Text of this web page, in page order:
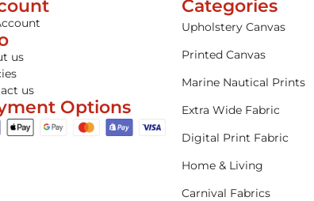
us
us
Options
Categories
Upholstery Canvas
Printed Canvas
Marine Nautical Prints
Extra Wide Fabric
Digital Print Fabric
Home & Living
Carnival Fabrics